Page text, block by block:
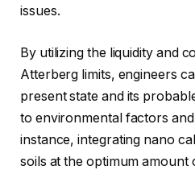
issues.
By utilizing the liquidity and
Atterberg limits, engineers
present state and its
to environmental factors
instance, integrating nano
soils at the optimum